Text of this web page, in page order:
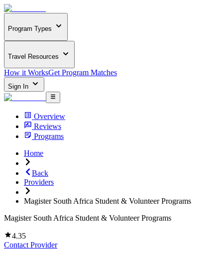
Program Types
Travel Resources
How it WorksGet Program Matches
Sign In
Overview
Reviews
Programs
Home
Back
Providers
Magister South Africa Student & Volunteer Programs
Magister South Africa Student & Volunteer Programs
4.35
Contact Provider